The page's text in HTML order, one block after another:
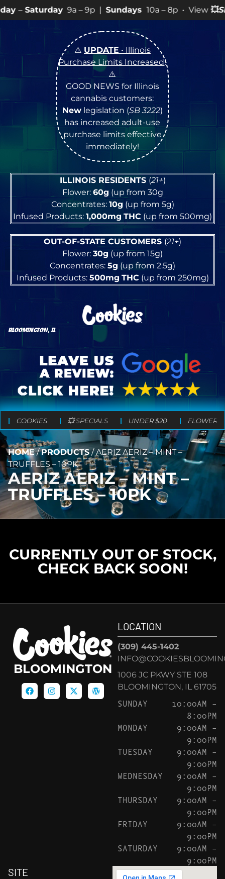
9a – 9p |Sundays10a – 8p • View💥 SPECIALSfor
⚠️ UPDATE • Illinois
Purchase Limits Increased!
⚠️
GOOD NEWS for Illinois
cannabis customers:
Newlegislation (SB 3222)
has increased adult-use
purchase limits effective
immediately!
ILLINOIS RESIDENTS (21+)
Flower: 60g (up from 30g
Concentrates: 10g (up from 5g)
Infused Products: 1,000mg THC (up from 500mg)
OUT-OF-STATE CUSTOMERS (21+)
Flower: 30g (up from 15g)
Concentrates: 5g (up from 2.5g)
Infused Products: 500mg THC(up from 250mg)
BLOOMINGTON, IL
COOKIES 💥 SPECIALS UNDER $20 FLOWER
HOME/PRODUCTS/AERIZ AERIZ – MINT –
TRUFFLES – 10PK
AERIZ AERIZ – MINT –
TRUFFLES – 10PK
CURRENTLY OUT OF STOCK,
CHECK BACK SOON!
BLOOMINGTON
LOCATION
(309) 445-1402
1006 JC PKWY STE 108
BLOOMINGTON, IL 61705
SUNDAY
10:00AM –
8:00PM
MONDAY
9:00AM –
9:00PM
TUESDAY
9:00AM –
9:00PM
WEDNESDAY
9:00AM –
9:00PM
THURSDAY
9:00AM –
9:00PM
FRIDAY
9:00AM –
9:00PM
SATURDAY
9:00AM –
9:00PM
SITE